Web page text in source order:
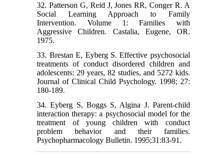
32. Patterson G, Reid J, Jones RR, Conger R. A
Social Learning Approach to Family
Intervention. Volume 1: Families with
Aggressive Children. Castalia, Eugene, OR.
1975.
33. Brestan E, Eyberg S. Effective psychosocial
treatments of conduct disordered children and
adolescents: 29 years, 82 studies, and 5272 kids.
Journal of Clinical Child Psychology. 1998; 27:
180-189.
34. Eyberg S, Boggs S, Algina J. Parent-child
interaction therapy: a psychosocial model for the
treatment of young children with conduct
problem behavior and their families.
Psychopharmacology Bulletin. 1995;31:83-91.